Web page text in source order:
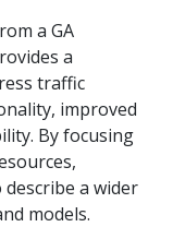
a GA
a
traffic
improved
By focusing
a wider
models.